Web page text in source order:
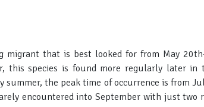
migrant that is best looked for from May
this species is found more regularly later in
summer, the peak time of occurrence is from
encountered into September with just two